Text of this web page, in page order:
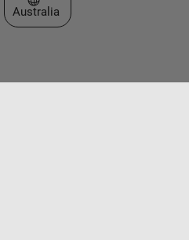
Australia